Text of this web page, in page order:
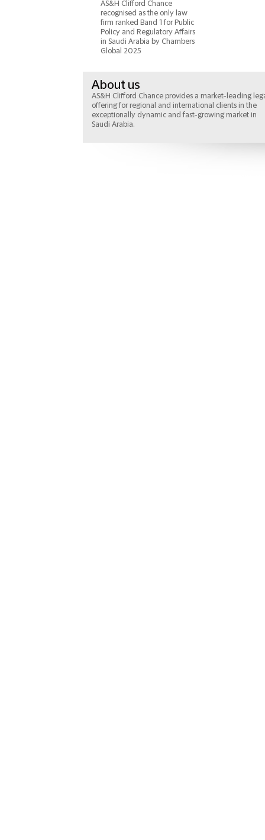
AS&H Clifford Chance
recognised as the only law
firm ranked Band 1 for Public
Policy and Regulatory Affairs
in Saudi Arabia by Chambers
Global 2025
About us
AS&H Clifford Chance provides a market-leading
offering for regional and international clients in the
exceptionally dynamic and fast-growing market in
Saudi Arabia.